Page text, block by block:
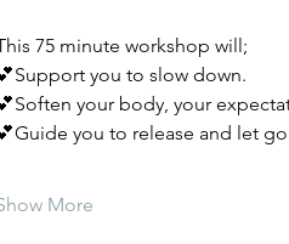
75 minute workshop will;
you to slow down.
your body, your
you to release and let
More